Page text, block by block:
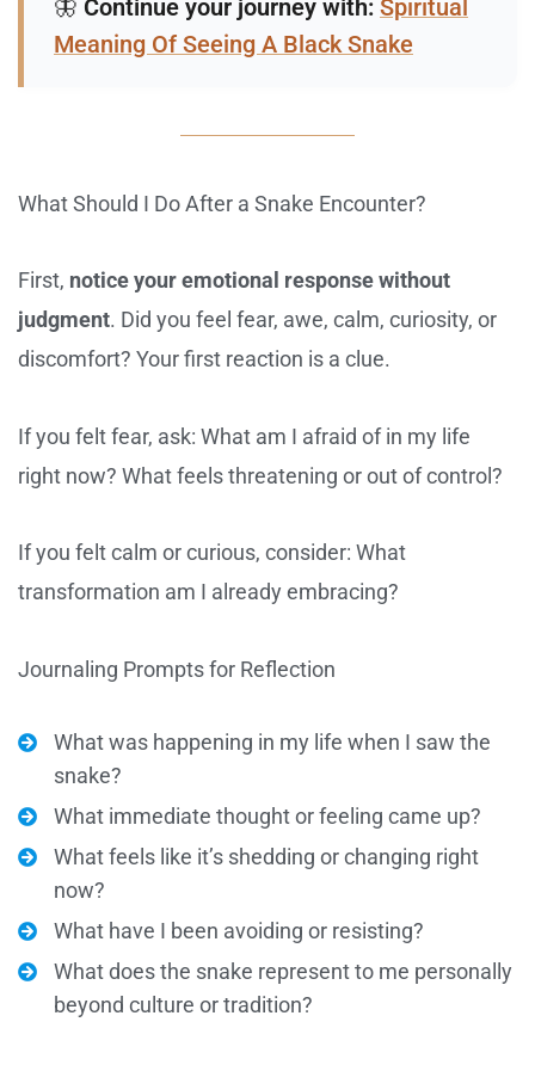
🦋 Continue your journey with: Spiritual
Meaning Of Seeing A Black Snake
What Should I Do After a Snake Encounter?
First, notice your emotional response without
judgment. Did you feel fear, awe, calm, curiosity, or
discomfort? Your first reaction is a clue.
If you felt fear, ask: What am I afraid of in my life
right now? What feels threatening or out of control?
If you felt calm or curious, consider: What
transformation am I already embracing?
Journaling Prompts for Reflection
What was happening in my life when I saw the
snake?
What immediate thought or feeling came up?
What feels like it’s shedding or changing right
now?
What have I been avoiding or resisting?
What does the snake represent to me personally
beyond culture or tradition?